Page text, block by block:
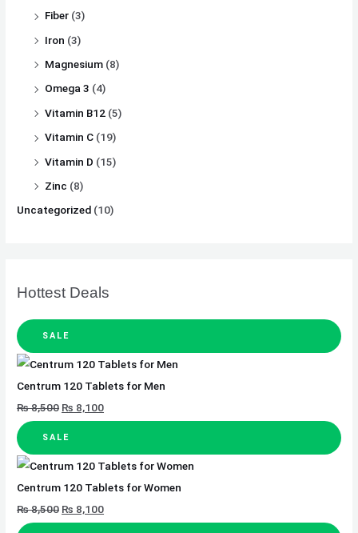
Fiber (3)
Iron (3)
Magnesium (8)
Omega 3 (4)
Vitamin B12 (5)
Vitamin C (19)
Vitamin D (15)
Zinc (8)
Uncategorized (10)
Hottest Deals
SALE
Centrum 120 Tablets for Men
₨8,500 ₨ 8,100
SALE
Centrum 120 Tablets for Women
₨8,500 ₨ 8,100